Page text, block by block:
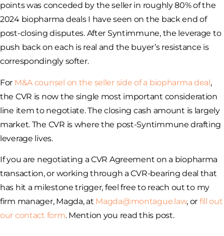
points was conceded by the seller in roughly 80% of the
2024 biopharma deals I have seen on the back end of
post-closing disputes. After Syntimmune, the leverage to
push back on each is real and the buyer’s resistance is
correspondingly softer.
For M&A counsel on the seller side of a biopharma deal,
the CVR is now the single most important consideration
line item to negotiate. The closing cash amount is largely
market. The CVR is where the post-Syntimmune drafting
leverage lives.
If you are negotiating a CVR Agreement on a biopharma
transaction, or working through a CVR-bearing deal that
has hit a milestone trigger, feel free to reach out to my
firm manager, Magda, at Magda@montague.law, or fill out
our contact form. Mention you read this post.